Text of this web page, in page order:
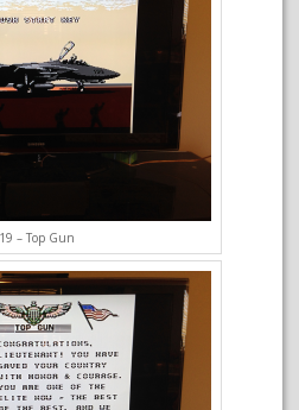
– Top Gun